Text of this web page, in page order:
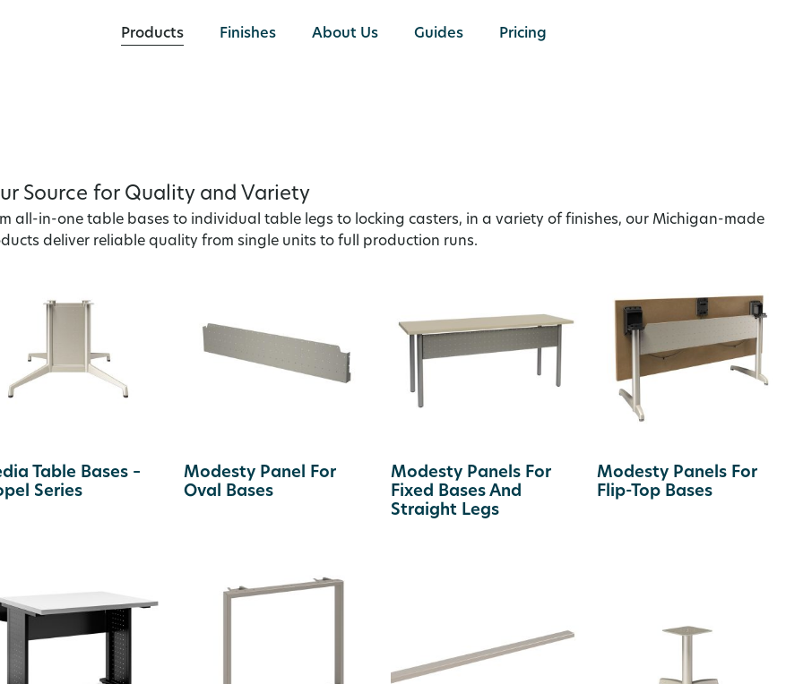
Products Finishes About Us Guides Pricing
Source for Quality and Variety
all-in-one table bases to individual table legs to locking casters, in a variety of finishes, our Michigan-made
deliver reliable quality from single units to full production runs.
Table Bases –
Series
Modesty Panel For
Oval Bases
Modesty Panels For
Fixed Bases And
Straight Legs
Modesty Panels For
Flip-Top Bases